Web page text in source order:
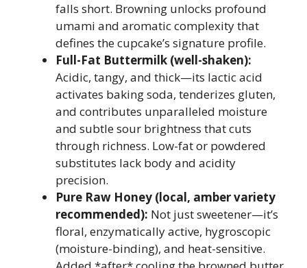
falls short. Browning unlocks profound
umami and aromatic complexity that
defines the cupcake’s signature profile.
Full-Fat Buttermilk (well-shaken):
Acidic, tangy, and thick—its lactic acid
activates baking soda, tenderizes gluten,
and contributes unparalleled moisture
and subtle sour brightness that cuts
through richness. Low-fat or powdered
substitutes lack body and acidity
precision.
Pure Raw Honey (local, amber variety
recommended): Not just sweetener—it’s
floral, enzymatically active, hygroscopic
(moisture-binding), and heat-sensitive.